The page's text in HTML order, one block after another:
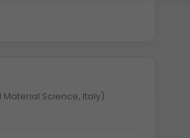
Science, Italy)